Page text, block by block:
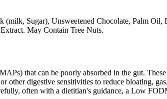
Sugar), Unsweetened Chocolate, Palm
May Contain Tree Nuts.
that can be poorly absorbed in the gut.
digestive sensitivities to reduce bloating,
often with a dietitian's guidance, a Low